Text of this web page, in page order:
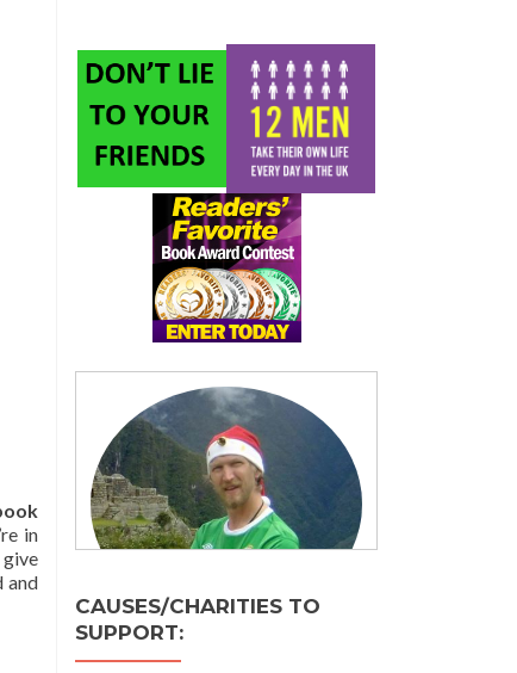
in
and
CAUSES/CHARITIES TO
SUPPORT: